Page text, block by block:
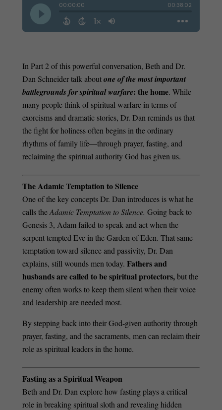
In Part 2 of this powerful conversation, Beth and Dr.
Dan Schneider talk aboutone of the most important
battlegrounds for spiritual warfare: the home. While
many people think of spiritual warfare in terms of
exorcisms and dramatic stories, Dr. Dan reminds us that
the fight for holiness often begins in the ordinary
rhythms of family life—through prayer, fasting, and
reclaiming the spiritual authority God has given us.
The Adamic Temptation to Silence
One of the key concepts Dr. Dan introduces is what he
calls theAdamic Temptation to Silence. Going back to
Genesis 3, Adam failed to speak and act when the
serpent tempted Eve in the Garden of Eden. That same
temptation toward silence and passivity, Dr. Dan
explains, still wounds men today. Fathers and
husbands are called to be spiritual protectors,but the
enemy often works to keep them silent when their voice
and leadership are needed most.
By stepping back into their God-given authority through
prayer, fasting, and the sacraments, men can reclaim their
role as spiritual leaders in the home.
Fasting as a Spiritual Weapon
Beth and Dr. Dan explore how fasting plays a critical
role in breaking spiritual sloth and revealing hidden